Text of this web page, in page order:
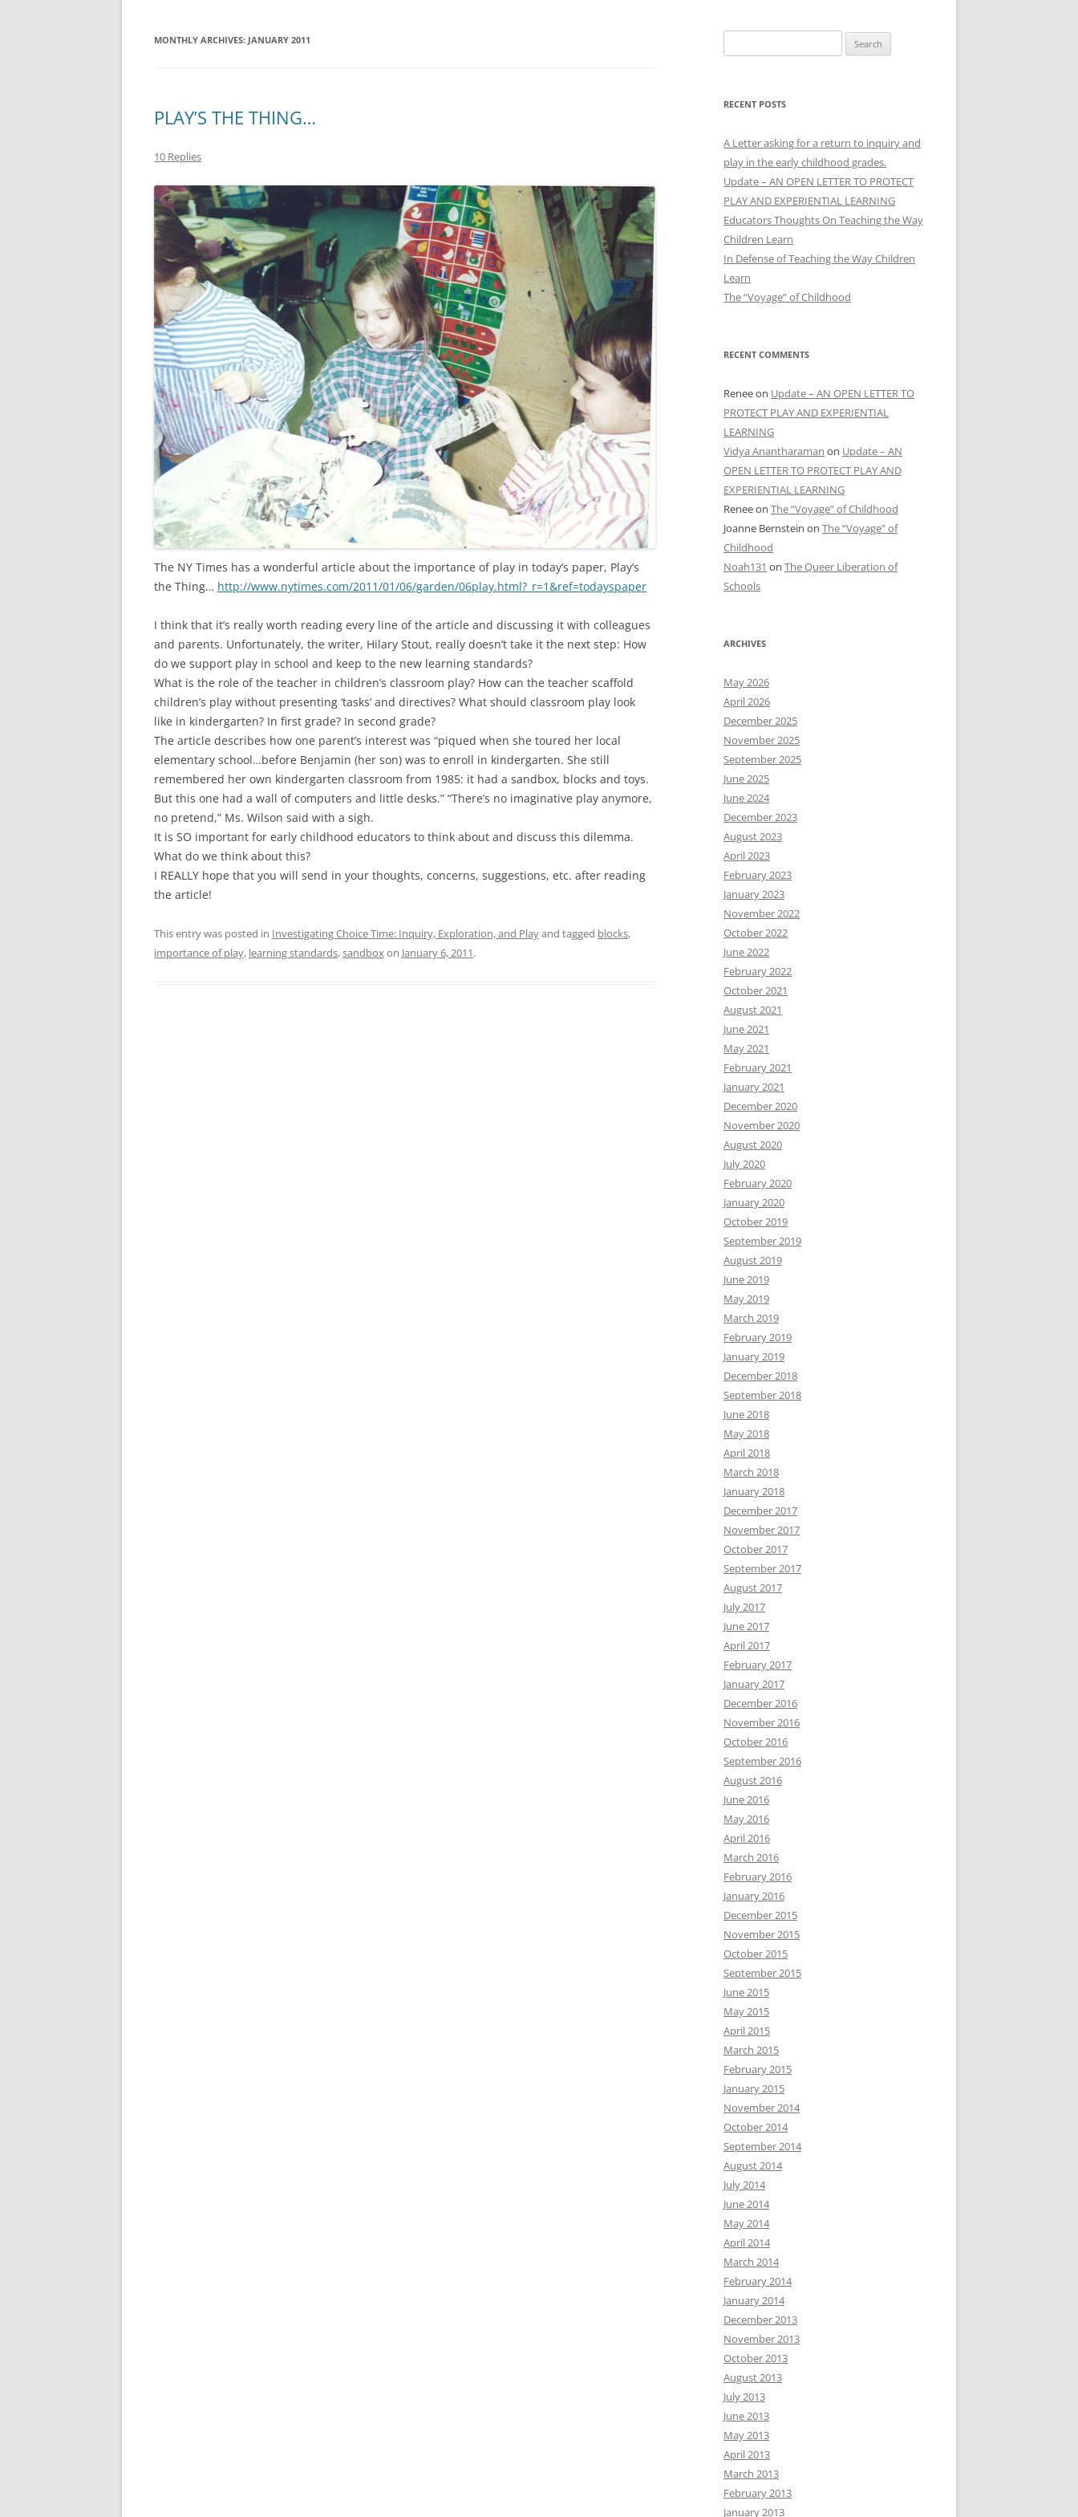
MONTHLY ARCHIVES: JANUARY 2011
PLAY’S THE THING…
10 Replies
The NY Times has a wonderful article about the importance of play in today’s paper, Play’s
the Thing… http://www.nytimes.com/2011/01/06/garden/06play.html?_r=1&ref=todayspaper
I think that it’s really worth reading every line of the article and discussing it with colleagues
and parents. Unfortunately, the writer, Hilary Stout, really doesn’t take it the next step: How
do we support play in school and keep to the new learning standards?
What is the role of the teacher in children’s classroom play? How can the teacher scaffold
children’s play without presenting ‘tasks’ and directives? What should classroom play look
like in kindergarten? In first grade? In second grade?
The article describes how one parent’s interest was “piqued when she toured her local
elementary school…before Benjamin (her son) was to enroll in kindergarten. She still
remembered her own kindergarten classroom from 1985: it had a sandbox, blocks and toys.
But this one had a wall of computers and little desks.” “There’s no imaginative play anymore,
no pretend,” Ms. Wilson said with a sigh.
It is SO important for early childhood educators to think about and discuss this dilemma.
What do we think about this?
I REALLY hope that you will send in your thoughts, concerns, suggestions, etc. after reading
the article!
This entry was posted in Investigating Choice Time: Inquiry, Exploration, and Playand tagged blocks,
importance of play, learning standards,sandboxon January 6, 2011.
for:
RECENT POSTS
A Letter asking for a return to inquiry and
play in the early childhood grades.
Update – AN OPEN LETTER TO PROTECT
PLAY AND EXPERIENTIAL LEARNING
Educators Thoughts On Teaching the Way
Children Learn
In Defense of Teaching the Way Children
Learn
The “Voyage” of Childhood
RECENT COMMENTS
Reneeon Update – AN OPEN LETTER TO
PROTECT PLAY AND EXPERIENTIAL
LEARNING
Vidya Anantharaman on Update – AN
OPEN LETTER TO PROTECT PLAY AND
EXPERIENTIAL LEARNING
Reneeon The “Voyage” of Childhood
Joanne Bernstein on The “Voyage” of
Childhood
Noah131 on The Queer Liberation of
Schools
ARCHIVES
May 2026
April 2026
December 2025
November 2025
September 2025
June 2025
June 2024
December 2023
August 2023
April 2023
February 2023
January 2023
November 2022
October 2022
June 2022
February 2022
October 2021
August 2021
June 2021
May 2021
February 2021
January 2021
December 2020
November 2020
August 2020
July 2020
February 2020
January 2020
October 2019
September 2019
August 2019
June 2019
May 2019
March 2019
February 2019
January 2019
December 2018
September 2018
June 2018
May 2018
April 2018
March 2018
January 2018
December 2017
November 2017
October 2017
September 2017
August 2017
July 2017
June 2017
April 2017
February 2017
January 2017
December 2016
November 2016
October 2016
September 2016
August 2016
June 2016
May 2016
April 2016
March 2016
February 2016
January 2016
December 2015
November 2015
October 2015
September 2015
June 2015
May 2015
April 2015
March 2015
February 2015
January 2015
November 2014
October 2014
September 2014
August 2014
July 2014
June 2014
May 2014
April 2014
March 2014
February 2014
January 2014
December 2013
November 2013
October 2013
August 2013
July 2013
June 2013
May 2013
April 2013
March 2013
February 2013
January 2013